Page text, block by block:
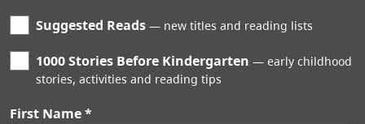
Suggested Reads new titles and reading lists
1000 Stories Before Kindergarten
early childhood
stories, activities and reading tips
First Name